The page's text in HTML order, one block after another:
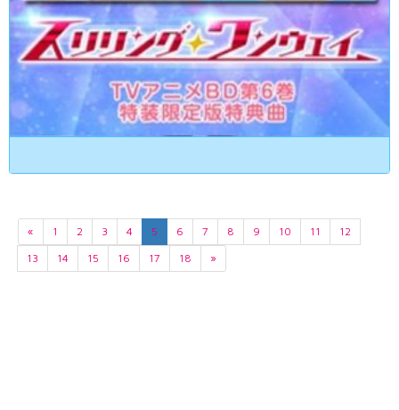
« 1 2 3 4 5 6 7 8 9 10 11
12
13
14 15 16 17 18 »